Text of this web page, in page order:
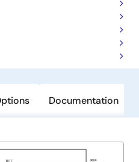
Integrated Series
Documentation